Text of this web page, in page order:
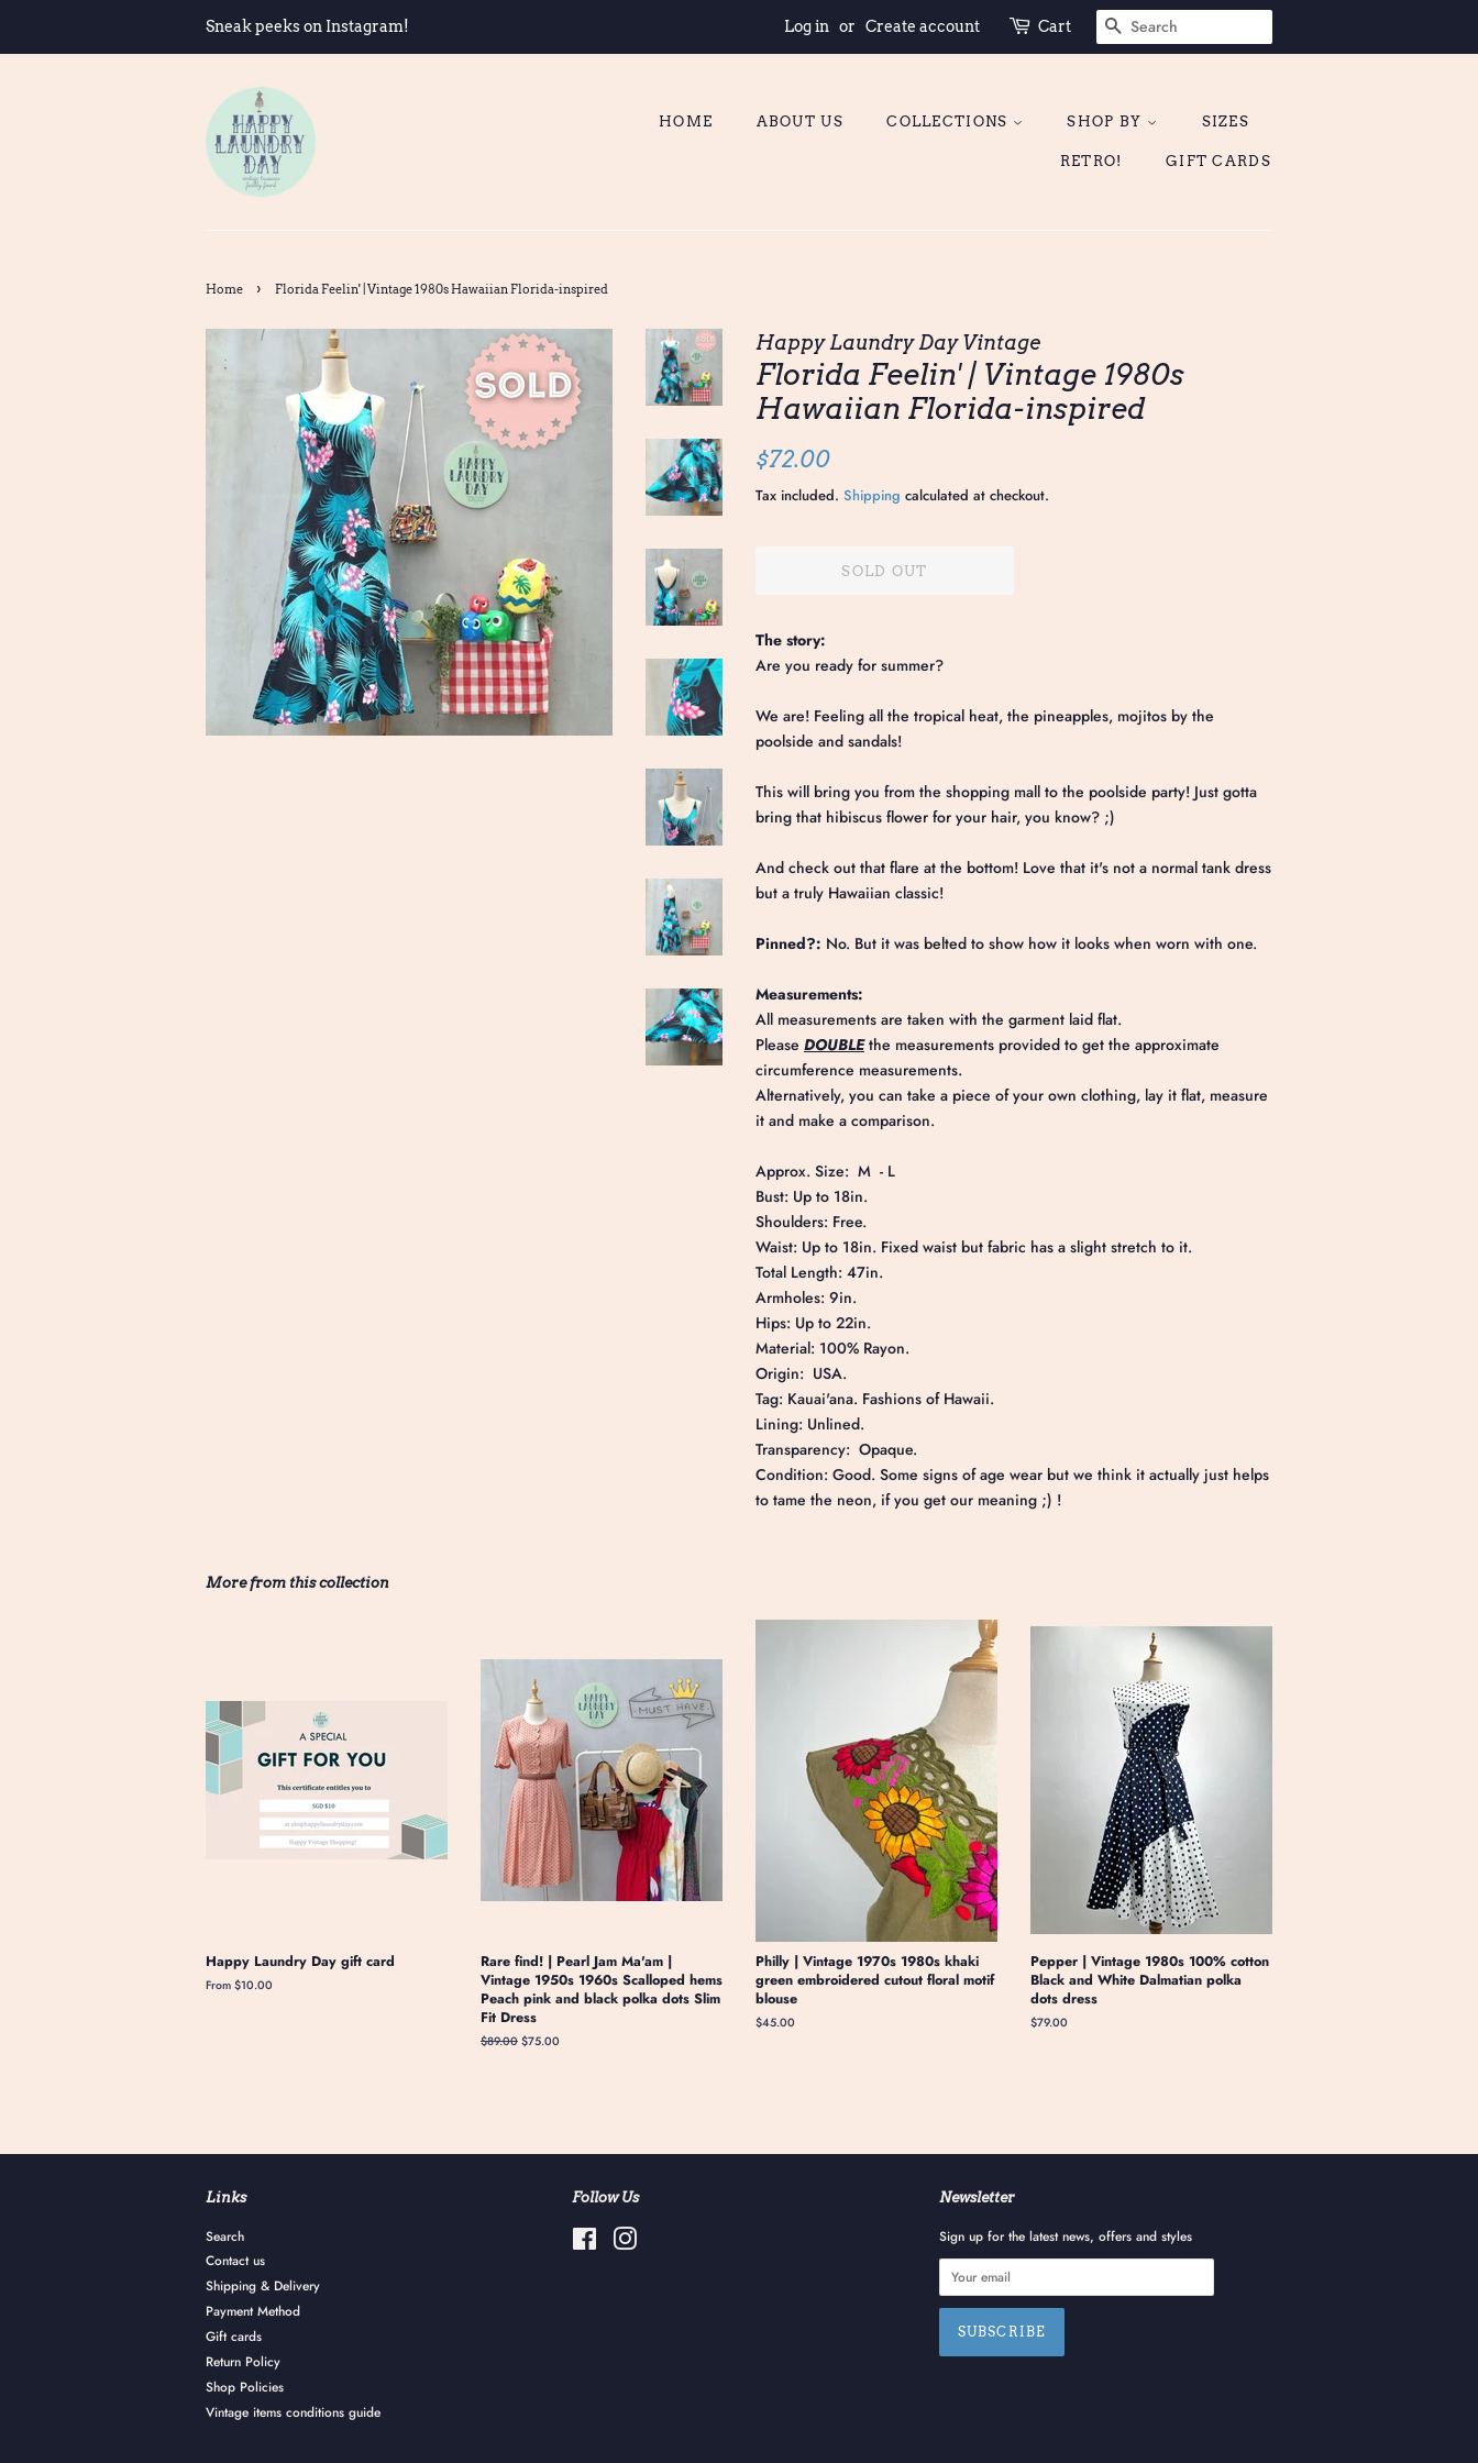
Sneak peeks on Instagram! Log in or Create account Cart SEARCH
HOME ABOUT US COLLECTIONS SHOP BY SIZES
RETRO! GIFT CARDS
Home › Florida Feelin' | Vintage 1980s Hawaiian Florida-inspired
Happy Laundry Day Vintage
Florida Feelin' | Vintage 1980s
Hawaiian Florida-inspired
Regular
$72.00
Tax included. Shipping calculated at checkout.
SOLD OUT
The story:
Are you ready for summer?
We are! Feeling all the tropical heat, the pineapples, mojitos by the
poolside and sandals!
This will bring you from the shopping mall to the poolside party! Just gotta
bring that hibiscus flower for your hair, you know? ;)
And check out that flare at the bottom! Love that it's not a normal tank dress
but a truly Hawaiian classic!
Pinned?: No. But it was belted to show how it looks when worn with one.
Measurements:
All measurements are taken with the garment laid flat.
Please DOUBLEthe measurements provided to get the approximate
circumference measurements.
Alternatively, you can take a piece of your own clothing, lay it flat, measure
it and make a comparison.
Approx. Size: M - L
Bust: Up to 18in.
Shoulders: Free.
Waist: Up to 18in. Fixed waist but fabric has a slight stretch to it.
Total Length: 47in.
Armholes: 9in.
Hips: Up to 22in.
Material: 100% Rayon.
Origin: USA.
Tag: Kauai'ana. Fashions of Hawaii.
Lining: Unlined.
Transparency: Opaque.
Condition: Good. Some signs of age wear but we think it actually just helps
to tame the neon, if you get our meaning ;) !
More from this collection
Happy Laundry Day gift card
From $10.00
Rare find! | Pearl Jam Ma'am |
Vintage 1950s 1960s Scalloped hems
Peach pink and black polka dots Slim
Fit Dress
Regular
$89.00 Sale
$75.00
Philly | Vintage 1970s 1980s khaki
green embroidered cutout floral motif
blouse
Regular
$45.00
Pepper | Vintage 1980s 100% cotton
Black and White Dalmatian polka
dots dress
Regular
$79.00
Links
Search
Contact us
Shipping & Delivery
Payment Method
Gift cards
Return Policy
Shop Policies
Vintage items conditions guide
Follow Us
Facebook
Newsletter
Sign up for the latest news, offers and styles